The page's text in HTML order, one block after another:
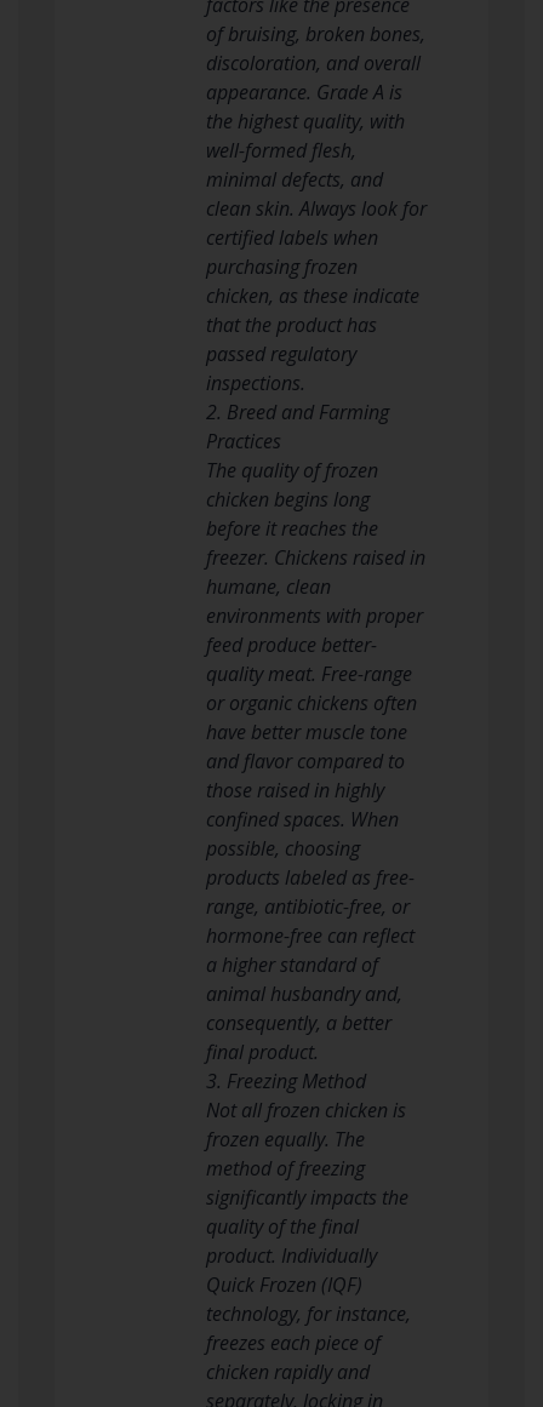
of bruising, broken bones,
discoloration, and overall
appearance. Grade A is
the highest quality, with
well-formed flesh,
minimal defects, and
clean skin. Always look for
certified labels when
purchasing frozen
chicken, as these indicate
that the product has
passed regulatory
inspections.
2. Breed and Farming
Practices
The quality of frozen
chicken begins long
before it reaches the
freezer. Chickens raised in
humane, clean
environments with proper
feed produce better-
quality meat. Free-range
or organic chickens often
have better muscle tone
and flavor compared to
those raised in highly
confined spaces. When
possible, choosing
products labeled as free-
range, antibiotic-free, or
hormone-free can reflect
a higher standard of
animal husbandry and,
consequently, a better
final product.
3. Freezing Method
Not all frozen chicken is
frozen equally. The
method of freezing
significantly impacts the
quality of the final
product. Individually
Quick Frozen (IQF)
technology, for instance,
freezes each piece of
chicken rapidly and
separately, locking in